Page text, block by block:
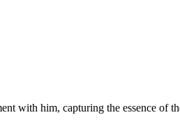
with him, capturing the essence of